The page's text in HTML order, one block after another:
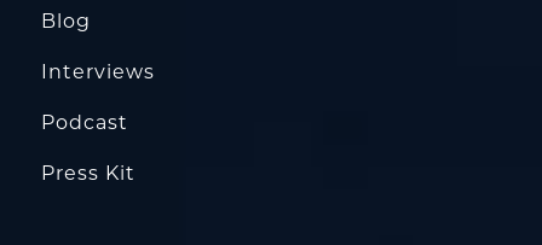
Blog
Interviews
Podcast
Press Kit